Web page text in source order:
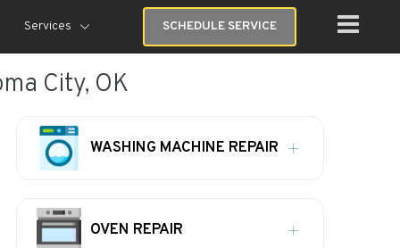
Services SCHEDULE SERVICE
City, OK
WASHING MACHINE REPAIR
OVEN REPAIR